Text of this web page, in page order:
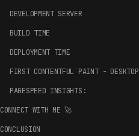
DEVELOPMENT SERVER
BUILD TIME
DEPLOYMENT TIME
FIRST CONTENTFUL PAINT - DESKTOP
PAGESPEED INSIGHTS:
CONNECT WITH ME 🚀
CONCLUSION